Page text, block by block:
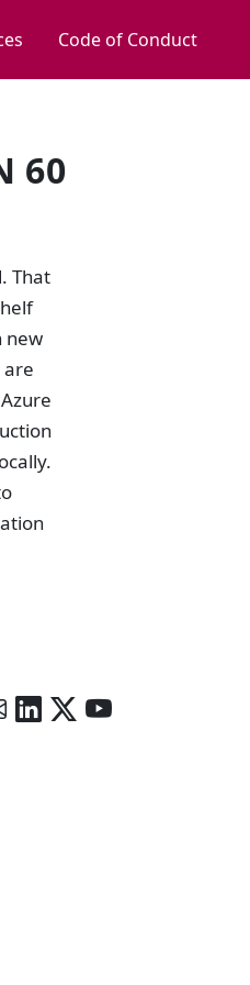
Code of Conduct
60
That
new
are